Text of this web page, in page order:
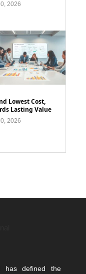
2026
Lowest Cost,
Lasting Value
2026
has defined the